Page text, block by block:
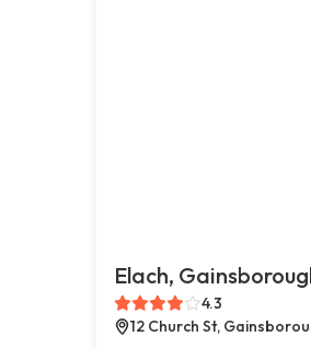
Elach,
4.3
12 Church St,